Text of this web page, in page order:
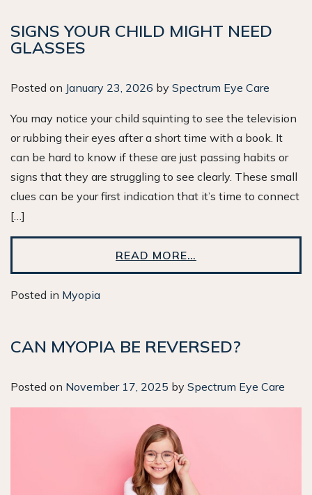
SIGNS YOUR CHILD MIGHT NEED
GLASSES
Posted on January 23, 2026 by Spectrum Eye Care
You may notice your child squinting to see the television
or rubbing their eyes after a short time with a book. It
can be hard to know if these are just passing habits or
signs that they are struggling to see clearly. These small
clues can be your first indication that it’s time to connect
[…]
READ MORE…
Posted in Myopia
CAN MYOPIA BE REVERSED?
Posted on November 17, 2025 by Spectrum Eye Care